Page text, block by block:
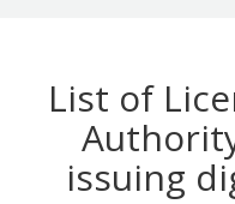
List of
issuing